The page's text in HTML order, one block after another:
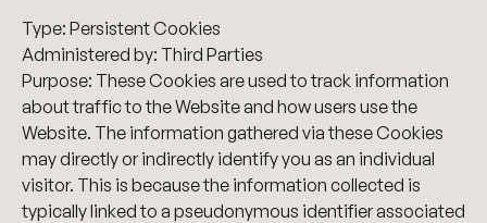
Type: Persistent Cookies
Administered by: Third Parties
Purpose: These Cookies are used to track information
about traffic to the Website and how users use the
Website. The information gathered via these Cookies
may directly or indirectly identify you as an individual
visitor. This is because the information collected is
typically linked to a pseudonymous identifier associated